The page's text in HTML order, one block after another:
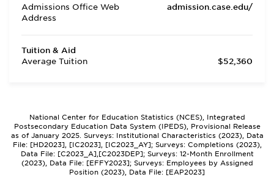
Admissions Office Web
Address
admission.case.edu/
Tuition & Aid
Average Tuition
$52,360
National Center for Education Statistics (NCES), Integrated
Postsecondary Education Data System (IPEDS), Provisional Release
as of January 2025. Surveys: Institutional Characteristics (2023), Data
File: [HD2023], [IC2023], [IC2023_AY]; Surveys: Completions (2023),
Data File: [C2023_A],[C2023DEP]; Surveys: 12-Month Enrollment
(2023), Data File: [EFFY2023]; Surveys: Employees by Assigned
Position (2023), Data File: [EAP2023]